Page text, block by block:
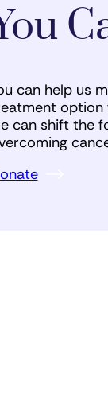
can help us
option
can shift the